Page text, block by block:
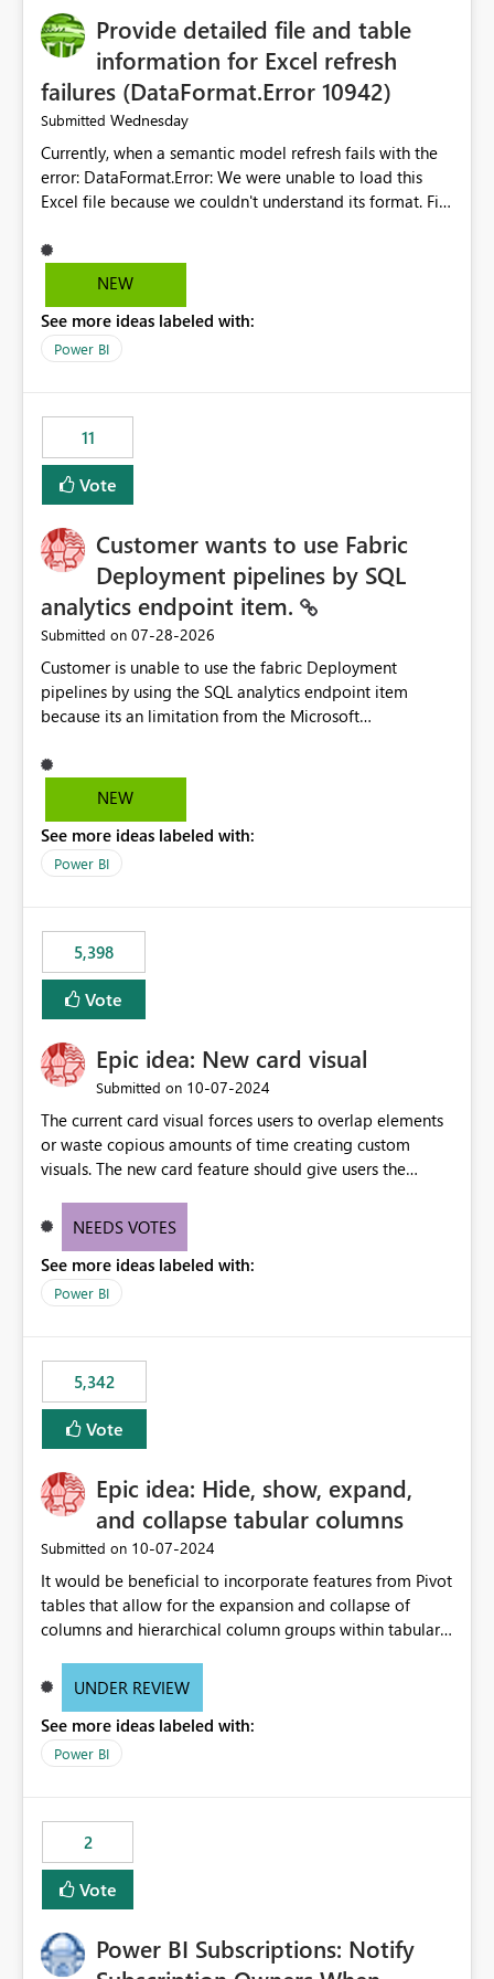
Provide detailed file and table
information for Excel refresh
failures (DataFormat.Error 10942)
Submitted Wednesday
Currently, when a semantic model refresh fails with the
error: DataFormat.Error: We were unable to load this
Excel file because we couldn't understand its format. File
Microsoft.Data.Mashup.ErrorCode = 10942. The
exception was raised by the IDbCommand interface. the
does not provide information about: Which Excel file
failed Which query or data table failed Which
that use SharePoint folders and combine large numbers
of Excel files, troubleshooting becomes time-
consuming. Report owners need to inspect the reports,
find the issues, fix it and etc. I believe this
NEW
See more ideas labeled with:
Power BI
11
Vote
Customer wants to use Fabric
Deployment pipelines by SQL
analytics endpoint item.
Submitted on ‎07-28-2026
Customer is unable to use the fabric Deployment
pipelines by using the SQL analytics endpoint item
because its an limitation from the Microsoft
support the SQL analytics endpoint item, as shown
below document. Here is the Microsoft documentation:
Microsoft Fabric | Microsoft Learn Now customer wants
to use the fabric Deployment pipelines by using the SQL
NEW
See more ideas labeled with:
Power BI
5,398
Vote
Epic idea: New card visual
Submitted on ‎10-07-2024
The current card visual forces users to overlap elements
or waste copious amounts of time creating custom
visuals. The new card feature should give users the
provide a greater level of customization.
NEEDS VOTES
See more ideas labeled with:
Power BI
5,342
Vote
Epic idea: Hide, show, expand,
and collapse tabular columns
Submitted on ‎10-07-2024
It would be beneficial to incorporate features from Pivot
tables that allow for the expansion and collapse of
columns and hierarchical column groups within tabular
of matrices but also provide report creators with the
these settings for future use, thus eliminating the need
to scroll through irrelevant data.
UNDER REVIEW
See more ideas labeled with:
Power BI
2
Vote
Power BI Subscriptions: Notify